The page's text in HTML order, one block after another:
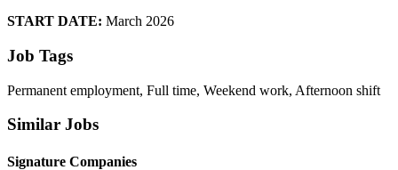
START DATE: March 2026
Job Tags
Permanent employment, Full time, Weekend work, Afternoon shift
Similar Jobs
Signature Companies